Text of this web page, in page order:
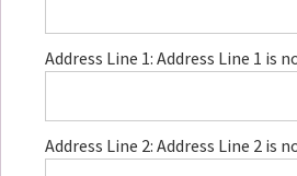
Address Line 1: Address Line 1 is
Address Line 2: Address Line 2 is